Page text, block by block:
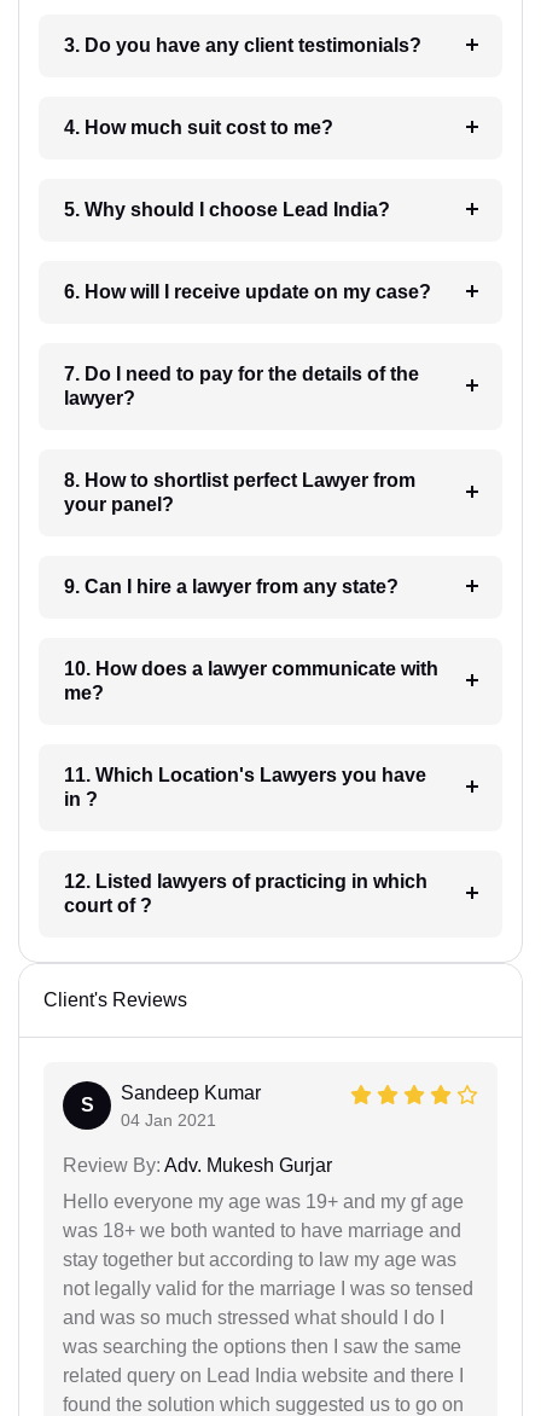
3. Do you have any client testimonials?
4. How much suit cost to me?
5. Why should I choose Lead India?
6. How will I receive update on my case?
7. Do I need to pay for the details of the
lawyer?
8. How to shortlist perfect Lawyer from
your panel?
9. Can I hire a lawyer from any state?
10. How does a lawyer communicate with
me?
11. Which Location's Lawyers you have
in ?
12. Listed lawyers of practicing in which
court of ?
Client's Reviews
S
Sandeep Kumar
04 Jan 2021
Review By: Adv. Mukesh Gurjar
Hello everyone my age was 19+ and my gf age
was 18+ we both wanted to have marriage and
stay together but according to law my age was
not legally valid for the marriage I was so tensed
and was so much stressed what should I do I
was searching the options then I saw the same
related query on Lead India website and there I
found the solution which suggested us to go on